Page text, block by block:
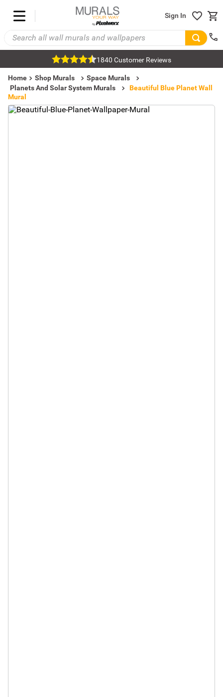
Sign In
1840 Customer Reviews
Home Shop Murals
Space Murals
Planets And Solar System Murals
Beautiful Blue Planet Wall
Mural